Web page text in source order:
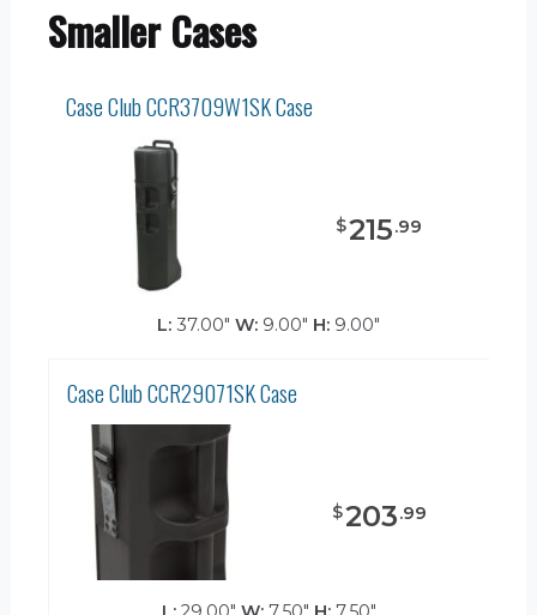
Smaller Cases
Case Club CCR3709W1SK Case
$215.99
L: 37.00" W: 9.00" H: 9.00"
Case Club CCR29071SK Case
$203.99